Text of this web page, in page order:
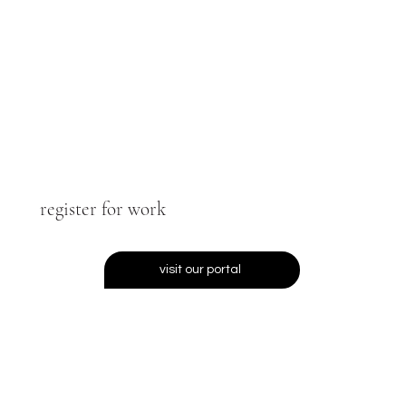
register for work
visit our portal